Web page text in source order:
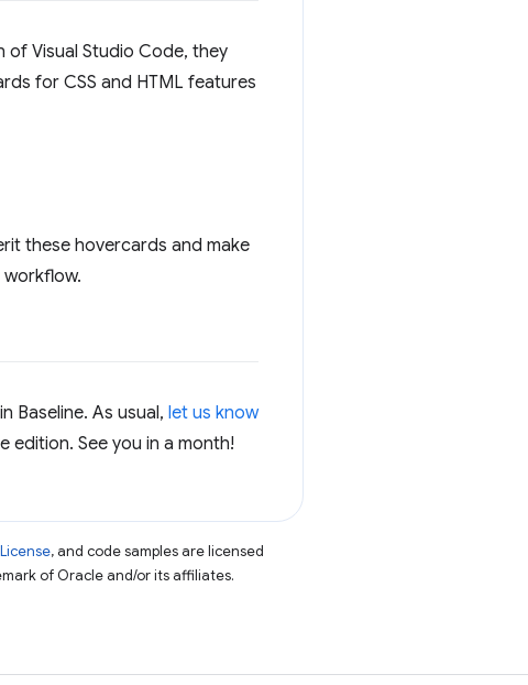
of Visual Studio Code, they
for CSS and HTML features
these hovercards and make
Baseline. As usual, let us know
edition. See you in a month!
, and code samples are licensed
of Oracle and/or its affiliates.